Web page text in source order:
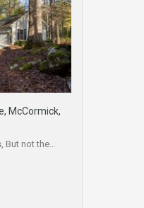
McCormick,
But not the…